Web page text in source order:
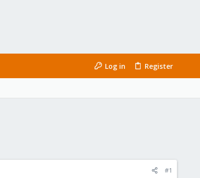
Log in Register
#1